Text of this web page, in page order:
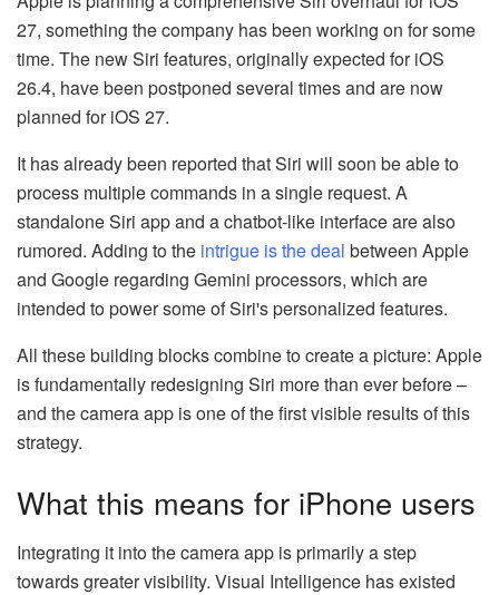
27, something the company has been working on for some
time. The new Siri features, originally expected for iOS
26.4, have been postponed several times and are now
planned for iOS 27.
It has already been reported that Siri will soon be able to
process multiple commands in a single request. A
standalone Siri app and a chatbot-like interface are also
rumored. Adding to the intrigue is the deal between Apple
and Google regarding Gemini processors, which are
intended to power some of Siri's personalized features.
All these building blocks combine to create a picture: Apple
is fundamentally redesigning Siri more than ever before –
and the camera app is one of the first visible results of this
strategy.
What this means for iPhone users
Integrating it into the camera app is primarily a step
towards greater visibility. Visual Intelligence has existed